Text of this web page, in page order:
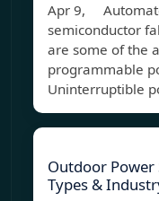
Apr 9,
semiconductor
are some of the
programmable
Uninterruptible
Outdoor Power
Types &